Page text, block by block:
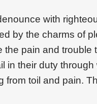
with
by the charms of
the pain and
in their duty
from toil and pain.